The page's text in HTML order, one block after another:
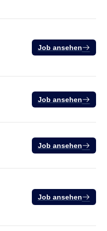
Job ansehen
Job ansehen
Job ansehen
Job ansehen